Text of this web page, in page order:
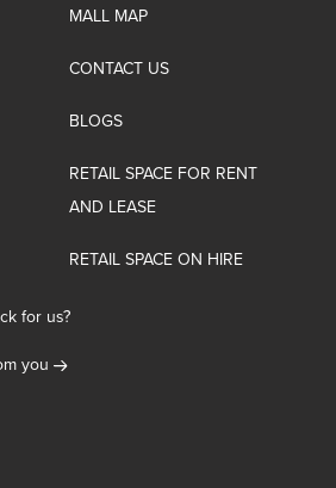
MALL MAP
CONTACT US
BLOGS
RETAIL SPACE FOR RENT
AND LEASE
RETAIL SPACE ON HIRE
for us?
you